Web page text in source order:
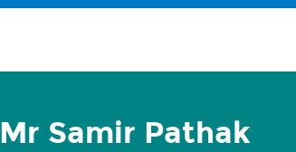
Mr Samir Pathak